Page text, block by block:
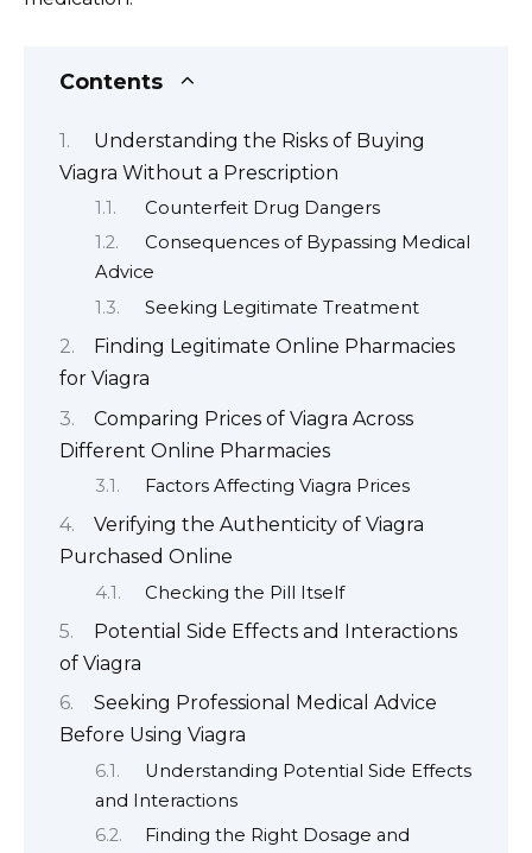
Contents
Understanding the Risks of Buying
Viagra Without a Prescription
Counterfeit Drug Dangers
Consequences of Bypassing Medical
Advice
Seeking Legitimate Treatment
Finding Legitimate Online Pharmacies
for Viagra
Comparing Prices of Viagra Across
Different Online Pharmacies
Factors Affecting Viagra Prices
Verifying the Authenticity of Viagra
Purchased Online
Checking the Pill Itself
Potential Side Effects and Interactions
of Viagra
Seeking Professional Medical Advice
Before Using Viagra
Understanding Potential Side Effects
and Interactions
Finding the Right Dosage and